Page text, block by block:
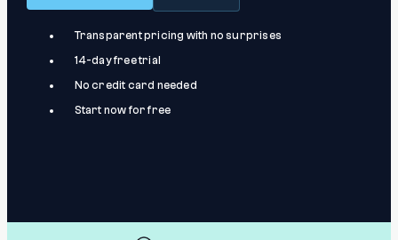
Transparent pricing with no surprises
14-day free trial
No credit card needed
Start now for free